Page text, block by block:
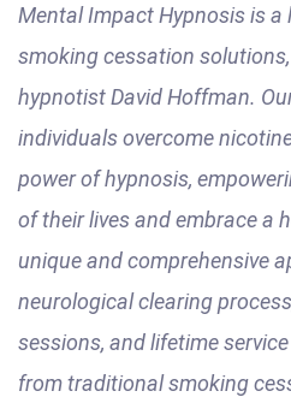
Mental Impact Hypnosis is a
smoking cessation
hypnotist David Hoffman.
individuals overcome
power of hypnosis,
of their lives and embrace a
unique and comprehensive
neurological clearing
sessions, and lifetime
from traditional smoking